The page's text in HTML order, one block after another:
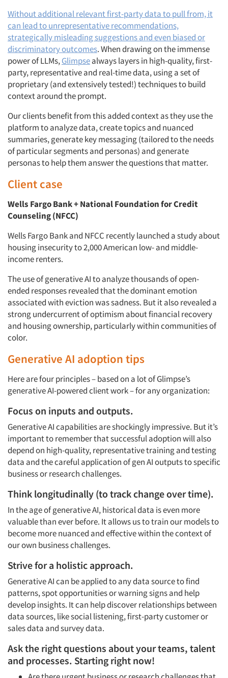
Without additional relevant first-party data to pull from, it
can lead to unrepresentative recommendations,
strategically misleading suggestions and even biased or
discriminatory outcomes. When drawing on the immense
power of LLMs,Glimpsealways layers in high-quality, first-
party, representative and real-time data, using a set of
proprietary (and extensively tested!) techniques to build
context around the prompt.
Our clients benefit from this added context as they use the
platform to analyze data, create topics and nuanced
summaries, generate key messaging (tailored to the needs
of particular segments and personas) and generate
personas to help them answer the questions that matter.
Client case
Wells Fargo Bank + National Foundation for Credit
Counseling (NFCC)
Wells Fargo Bank and NFCC recently launched a study about
housing insecurity to 2,000 American low- and middle-
income renters.
The use of generative AI to analyze thousands of open-
ended responses revealed that the dominant emotion
associated with eviction was sadness. But it also revealed a
strong undercurrent of optimism about financial recovery
and housing ownership, particularly within communities of
color.
Generative AI adoption tips
Here are four principles – based on a lot of Glimpse’s
generative AI-powered client work – for any organization:
Focus on inputs and outputs.
Generative AI capabilities are shockingly impressive. But it’s
important to remember that successful adoption will also
depend on high-quality, representative training and testing
data and the careful application of gen AI outputs to specific
business or research challenges.
Think longitudinally (to track change over time).
In the age of generative AI, historical data is even more
valuable than ever before. It allows us to train our models to
become more nuanced and effective within the context of
our own business challenges.
Strive for a holistic approach.
Generative AI can be applied to any data source to find
patterns, spot opportunities or warning signs and help
develop insights. It can help discover relationships between
data sources, like social listening, first-party customer or
sales data and survey data.
Ask the right questions about your teams, talent
and processes. Starting right now!